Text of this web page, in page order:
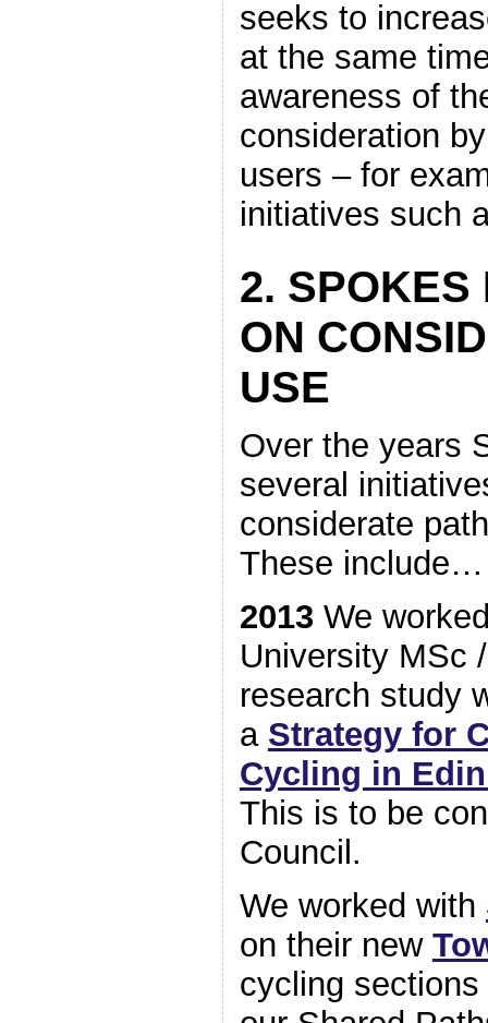
seeks to
at the same
awareness of
consideration
users – for
initiatives such
2. SPOKES
ON
USE
Over the years
several
considerate
These include…
2013We
University MSc
research study
a Strategy for
Cycling in
This is to be
Council.
We worked with
on their new
cycling